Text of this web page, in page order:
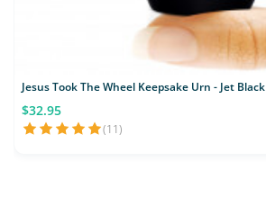
Jesus Took The Wheel Keepsake Urn - Jet Black
$32.95
(11)